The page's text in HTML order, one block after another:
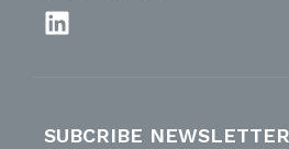
SUBCRIBE NEWSLETTER